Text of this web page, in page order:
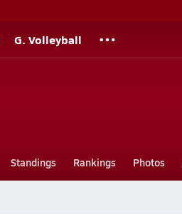
G. Volleyball
Standings Rankings Photos